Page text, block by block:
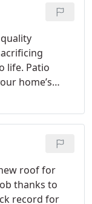
can count
life. Patio
home’s
value of
furniture
an
backyard
roof for
thanks to
record for